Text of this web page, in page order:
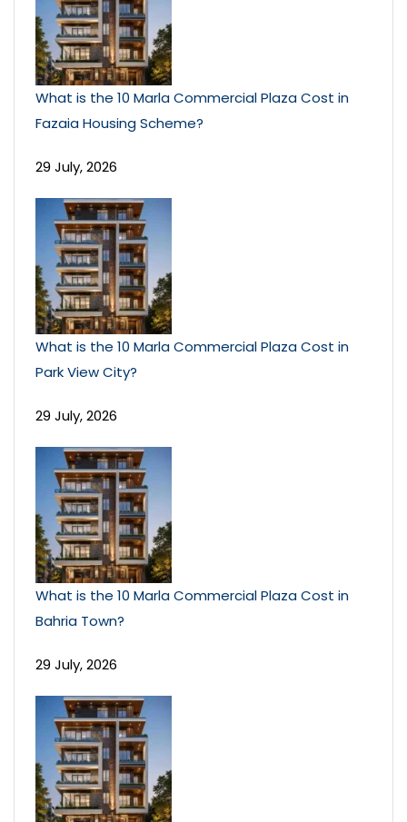
What is the 10 Marla Commercial Plaza Cost in
Fazaia Housing Scheme?
29 July, 2026
What is the 10 Marla Commercial Plaza Cost in
Park View City?
29 July, 2026
What is the 10 Marla Commercial Plaza Cost in
Bahria Town?
29 July, 2026